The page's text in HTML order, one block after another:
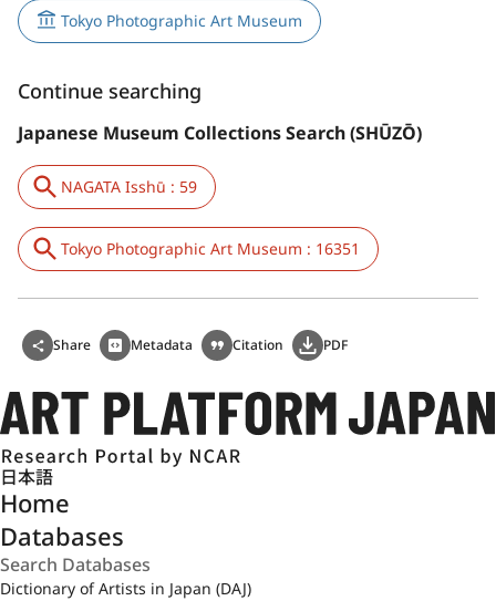
Tokyo Photographic Art Museum
Continue searching
Japanese Museum Collections Search (SHŪZŌ)
NAGATA Isshū : 59
Tokyo Photographic Art Museum : 16351
Share Metadata Citation PDF
日本語
Home
Databases
Dictionary of Artists in Japan (DAJ)